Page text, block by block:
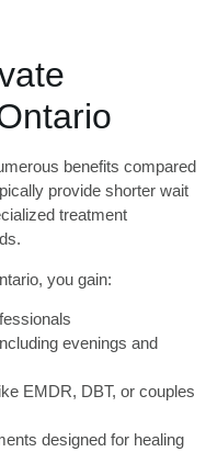
benefits compared
provide shorter wait
treatment
, you gain:
evenings and
EMDR, DBT, or couples
designed for healing